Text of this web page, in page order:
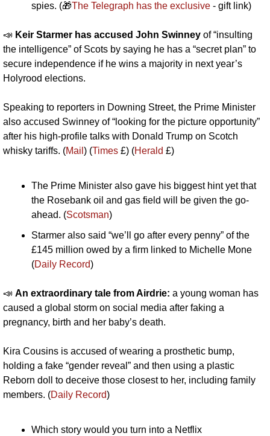
spies. (🎁The Telegraph has the exclusive - gift link)
📣 Keir Starmer has accused John Swinney of “insulting
the intelligence” of Scots by saying he has a “secret plan” to
secure independence if he wins a majority in next year’s
Holyrood elections.
Speaking to reporters in Downing Street, the Prime Minister
also accused Swinney of “looking for the picture opportunity”
after his high-profile talks with Donald Trump on Scotch
whisky tariffs. (Mail ) (Times £) (Herald £)
The Prime Minister also gave his biggest hint yet that
the Rosebank oil and gas field will be given the go-
ahead. (Scotsman)
Starmer also said “we’ll go after every penny” of the
£145 million owed by a firm linked to Michelle Mone
(Daily Record)
📣 An extraordinary tale from Airdrie: a young woman has
caused a global storm on social media after faking a
pregnancy, birth and her baby’s death.
Kira Cousins is accused of wearing a prosthetic bump,
holding a fake “gender reveal” and then using a plastic
Reborn doll to deceive those closest to her, including family
members. (Daily Record)
Which story would you turn into a Netflix